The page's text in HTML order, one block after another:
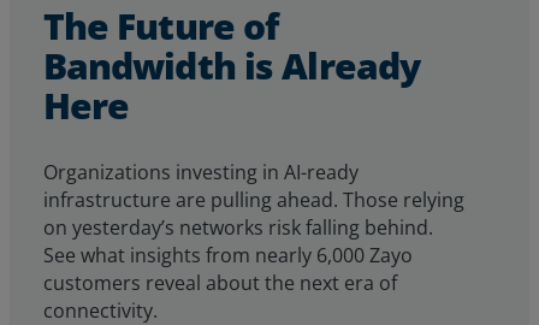
The Future of
Bandwidth is Already
Here
Organizations investing in AI-ready
infrastructure are pulling ahead. Those relying
on yesterday’s networks risk falling behind.
See what insights from nearly 6,000Zayo
customers reveal aboutthe next era of
connectivity.